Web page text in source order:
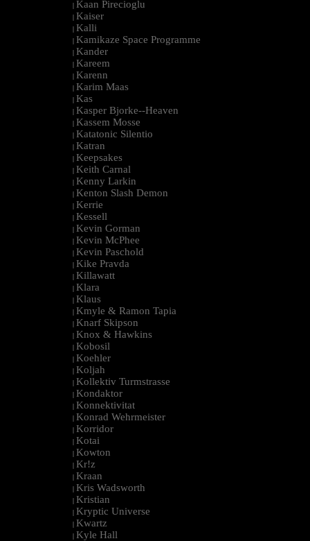
| Kaan Pirecioglu
| Kaiser
| Kalli
| Kamikaze Space Programme
| Kander
| Kareem
| Karenn
| Karim Maas
| Kas
| Kasper Bjorke--Heaven
| Kassem Mosse
| Katatonic Silentio
| Katran
| Keepsakes
| Keith Carnal
| Kenny Larkin
| Kenton Slash Demon
| Kerrie
| Kessell
| Kevin Gorman
| Kevin McPhee
| Kevin Paschold
| Kike Pravda
| Killawatt
| Klara
| Klaus
| Kmyle & Ramon Tapia
| Knarf Skipson
| Knox & Hawkins
| Kobosil
| Koehler
| Koljah
| Kollektiv Turmstrasse
| Kondaktor
| Konnektivitat
| Konrad Wehrmeister
| Korridor
| Kotai
| Kowton
| Kr!z
| Kraan
| Kris Wadsworth
| Kristian
| Kryptic Universe
| Kwartz
| Kyle Hall